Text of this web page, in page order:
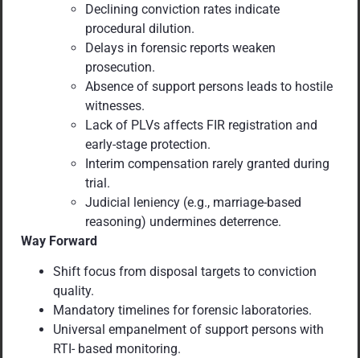
Declining conviction rates indicate
procedural dilution.
Delays in forensic reports weaken
prosecution.
Absence of support persons leads to hostile
witnesses.
Lack of PLVs affects FIR registration and
early-stage protection.
Interim compensation rarely granted during
trial.
Judicial leniency (e.g., marriage-based
reasoning) undermines deterrence.
Way Forward
Shift focus from disposal targets to conviction
quality.
Mandatory timelines for forensic laboratories.
Universal empanelment of support persons with
RTI- based monitoring.